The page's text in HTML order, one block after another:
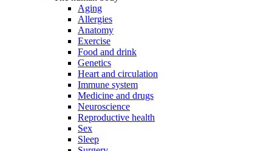
Aging
Allergies
Anatomy
Exercise
Food and drink
Genetics
Heart and circulation
Immune system
Medicine and drugs
Neuroscience
Reproductive health
Sex
Sleep